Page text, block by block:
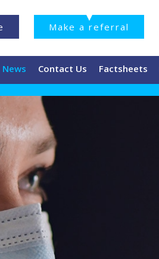
Make a referral
News Contact Us Factsheets